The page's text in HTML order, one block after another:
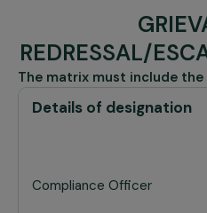
REDRESSAL/
The matrix must include
Details of designation
Compliance Officer